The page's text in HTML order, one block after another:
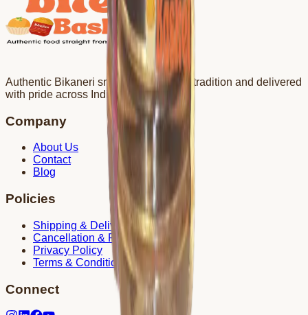
Authentic Bikaneri snacks crafted with tradition and delivered
with pride across India.
Company
About Us
Contact
Blog
Policies
Shipping & Delivery
Cancellation & Refund
Privacy Policy
Terms & Conditions
Connect